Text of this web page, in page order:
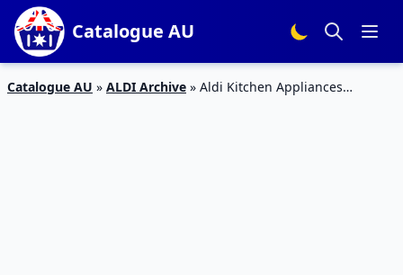
Catalogue AU
Catalogue AU » ALDI Archive » Aldi Kitchen Appliances